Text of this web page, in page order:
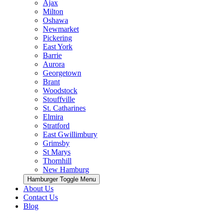
Ajax
Milton
Oshawa
Newmarket
Pickering
East York
Barrie
Aurora
Georgetown
Brant
Woodstock
Stouffville
St. Catharines
Elmira
Stratford
East Gwillimbury
Grimsby
St Marys
Thornhill
New Hamburg
Hamburger Toggle Menu
About Us
Contact Us
Blog